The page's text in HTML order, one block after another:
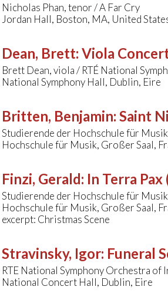
Nicholas Phan, tenor / A Far Cry
Jordan Hall, Boston, MA, United
Dean, Brett: Viola
Brett Dean, viola / RTÉ National
National Symphony Hall, Dublin, Eire
Britten, Benjamin: Saint
Studierende der Hochschule für
Hochschule für Musik, Großer Saal,
Finzi, Gerald: In Terra
Studierende der Hochschule für
Hochschule für Musik, Großer Saal,
excerpt: Christmas Scene
Stravinsky, Igor: Funeral
RTE National Symphony Orchestra of
National Concert Hall, Dublin, Eire